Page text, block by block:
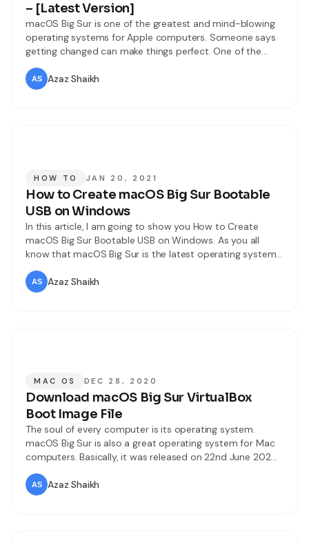
– [Latest Version]
macOS Big Sur is one of the greatest and mind-blowing
operating systems for Apple computers. Someone says
getting changed can make things perfect. One of the
amazing move Apple has taken in the history of Apple
that is macOS Big Sur. Users were expecting that Apple
has to release macOS 10.16 but this year Apple
Azaz Shaikh
HOW TO JAN 20, 2021
How to Create macOS Big Sur Bootable
USB on Windows
In this article, I am going to show you How to Create
macOS Big Sur Bootable USB on Windows. As you all
know that macOS Big Sur is the latest operating system
for Mac computers. Like every operating system, macOS
Big Sur also has its own features and functionalities which
everyone wants to give a
Azaz Shaikh
MAC OS DEC 28, 2020
Download macOS Big Sur VirtualBox
Boot Image File
The soul of every computer is its operating system.
macOS Big Sur is also a great operating system for Mac
computers. Basically, it was released on 22nd June 2020
everyone was amazed at the features and designs of
macOS Big Sur. Every year Apple has an event by the
name of WWDC which means Worldwide
Azaz Shaikh